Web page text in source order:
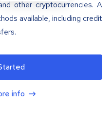
other cryptocurrencies. A
available, including credit
info